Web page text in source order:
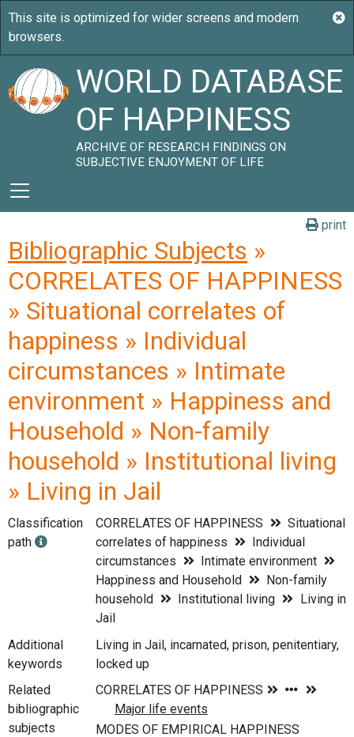
WORLD DATABASE
OF HAPPINESS
ARCHIVE OF RESEARCH FINDINGS ON
SUBJECTIVE ENJOYMENT OF LIFE
print
Bibliographic Subjects »
CORRELATES OF HAPPINESS
» Situational correlates of
happiness » Individual
circumstances » Intimate
environment » Happiness and
Household » Non-family
household » Institutional living
» Living in Jail
Classification
path
CORRELATES OF HAPPINESS
Situational
correlates of happiness
Individual
circumstances
Intimate environment
Happiness and Household
Non-family
household
Institutional living
Living in
Jail
Additional
keywords
Living in Jail, incarnated, prison, penitentiary,
locked up
Related
bibliographic
subjects